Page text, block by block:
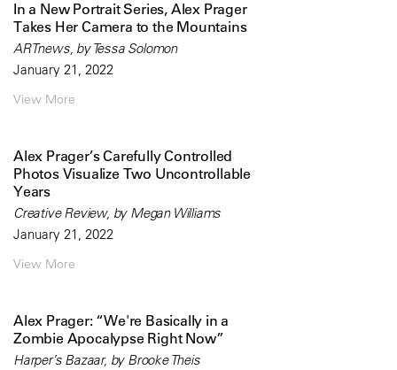
In a New Portrait Series, Alex Prager
Takes Her Camera to the Mountains
ARTnews, by Tessa Solomon
January 21, 2022
View More
Alex Prager’s Carefully Controlled
Photos Visualize Two Uncontrollable
Years
Creative Review, by Megan Williams
January 21, 2022
View More
Alex Prager: “We're Basically in a
Zombie Apocalypse Right Now”
Harper’s Bazaar, by Brooke Theis